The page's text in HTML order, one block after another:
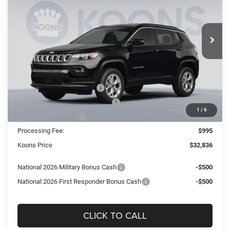
1 / 6
Koons Tysons Chrysler Dodge Jeep and Ram
3C4NJDBNXTT254910 Stock: KTJTT254910 MPJM74
Ext. Int.
$3,439
SAVINGS
$32,836
KOONS PRICE
Less
MSRP:
$36,275
Dealer Discount:
-$2,434
National Retail Bonus Cash
-$1,000
Southeast BC Retail Bonus Cash
-$500
-$500
Processing Fee:
$995
Koons Price
$32,836
National 2026 Military Bonus Cash
-$500
National 2026 First Responder Bonus Cash
-$500
CLICK TO CALL